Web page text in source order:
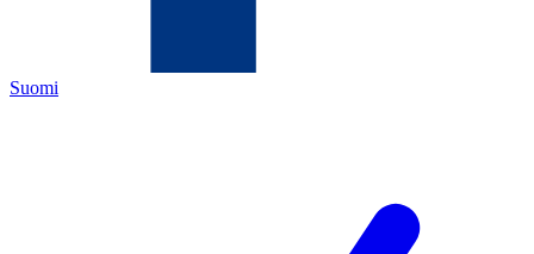
Suomi